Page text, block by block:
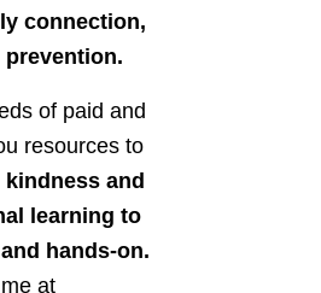
connection,
of paid and
resources to
and
learning to
hands-on.
at